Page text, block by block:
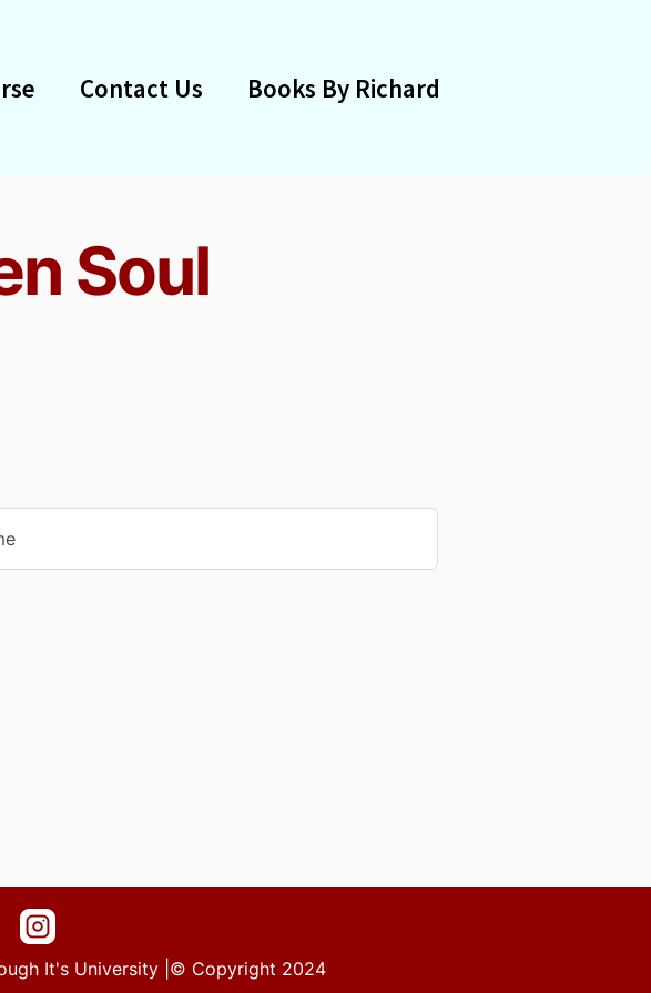
Contact Us Books By Richard
Soul
It's University |© Copyright 2024